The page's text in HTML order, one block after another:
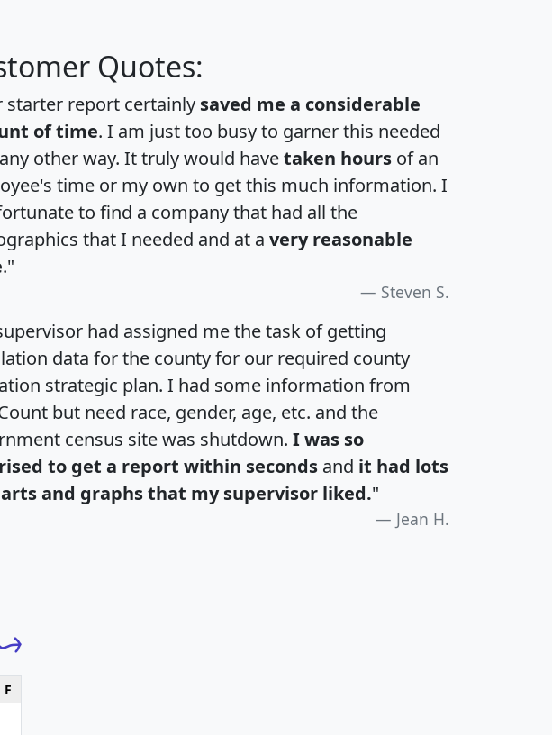
Quotes:
starter report certainly saved me a considerable
of time. I am just too busy to garner this needed
other way. It truly would havetaken hours of an
time or my own to get this much information. I
to find a company that had all the
that I needed and at a very reasonable
."
Steven S.
had assigned me the task of getting
data for the county for our required county
strategic plan. I had some information from
but need race, gender, age, etc. and the
census site was shutdown. I was so
to get a report within seconds and it had lots
and graphs that my supervisor liked."
Jean H.
F